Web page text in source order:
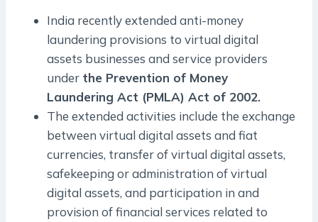
India recently extended anti-money
laundering provisions to virtual digital
assets businesses and service providers
under the Prevention of Money
Laundering Act (PMLA) Act of 2002.
The extended activities include the exchange
between virtual digital assets and fiat
currencies, transfer of virtual digital assets,
safekeeping or administration of virtual
digital assets, and participation in and
provision of financial services related to